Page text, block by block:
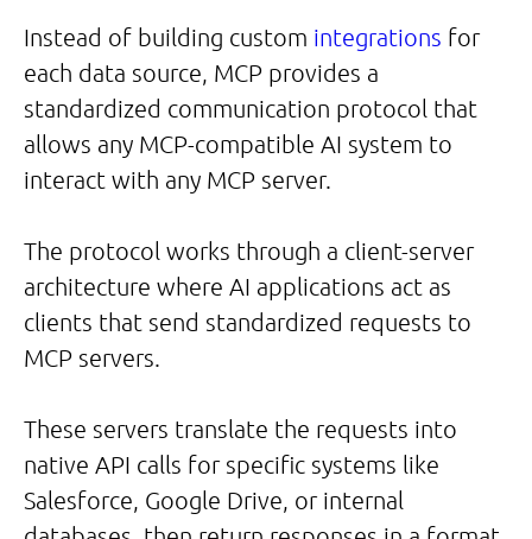
Instead of building custom integrations for
each data source, MCP provides a
standardized communication protocol that
allows any MCP-compatible AI system to
interact with any MCP server.
The protocol works through a client-server
architecture where AI applications act as
clients that send standardized requests to
MCP servers.
These servers translate the requests into
native API calls for specific systems like
Salesforce, Google Drive, or internal